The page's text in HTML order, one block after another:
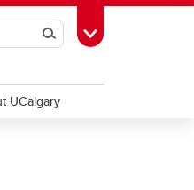
SearchToggle Toolbox
UCalgary